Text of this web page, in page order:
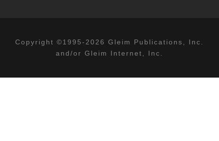
Copyright ©1995-2026 Gleim Publications, Inc.
and/or Gleim Internet, Inc.